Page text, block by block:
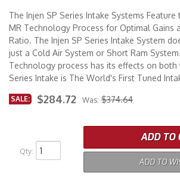
The Injen SP Series Intake Systems
MR Technology Process for Optimal Gains
Ratio. The Injen SP Series Intake System
just a Cold Air System or Short Ram
Technology process has its effects on both
Series Intake is The World's First Tuned
Was: $374.64
SALE: $284.72
Qty:
ADD TO
ADD TO